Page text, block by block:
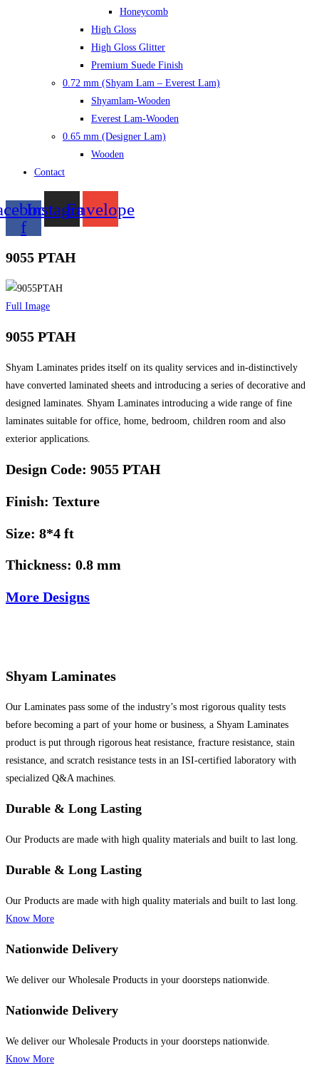
Honeycomb
High Gloss
High Gloss Glitter
Premium Suede Finish
0.72 mm (Shyam Lam – Everest Lam)
Shyamlam-Wooden
Everest Lam-Wooden
0.65 mm (Designer Lam)
Wooden
Contact
f
InstagramEnvelope
9055 PTAH
Full Image
9055 PTAH
Shyam Laminates prides itself on its quality services and in-distinctively
have converted laminated sheets and introducing a series of decorative and
designed laminates. Shyam Laminates introducing a wide range of fine
laminates suitable for office, home, bedroom, children room and also
exterior applications.
Design Code: 9055 PTAH
Finish: Texture
Size: 8*4 ft
Thickness: 0.8 mm
More Designs
Shyam Laminates
Our Laminates pass some of the industry’s most rigorous quality tests
before becoming a part of your home or business, a Shyam Laminates
product is put through rigorous heat resistance, fracture resistance, stain
resistance, and scratch resistance tests in an ISI-certified laboratory with
specialized Q&A machines.
Durable & Long Lasting
Our Products are made with high quality materials and built to last long.
Durable & Long Lasting
Our Products are made with high quality materials and built to last long.
Know More
Nationwide Delivery
We deliver our Wholesale Products in your doorsteps nationwide.
Nationwide Delivery
We deliver our Wholesale Products in your doorsteps nationwide.
Know More